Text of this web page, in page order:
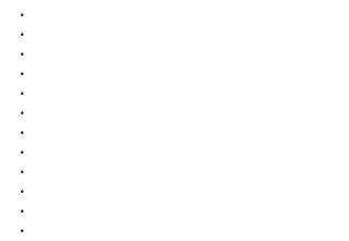
•
•
•
•
•
•
•
•
•
•
•
•